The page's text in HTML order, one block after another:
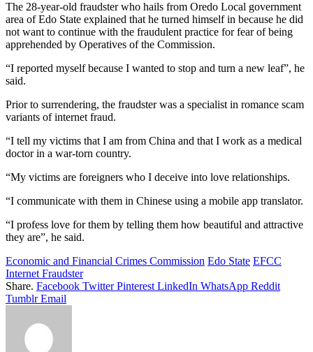
The 28-year-old fraudster who hails from Oredo Local government
area of Edo State explained that he turned himself in because he did
not want to continue with the fraudulent practice for fear of being
apprehended by Operatives of the Commission.
“I reported myself because I wanted to stop and turn a new leaf”, he
said.
Prior to surrendering, the fraudster was a specialist in romance scam
variants of internet fraud.
“I tell my victims that I am from China and that I work as a medical
doctor in a war-torn country.
“My victims are foreigners who I deceive into love relationships.
“I communicate with them in Chinese using a mobile app translator.
“I profess love for them by telling them how beautiful and attractive
they are”, he said.
Economic and Financial Crimes Commission Edo State EFCC
Internet Fraudster
Share. Facebook Twitter Pinterest LinkedIn WhatsApp Reddit
Tumblr Email